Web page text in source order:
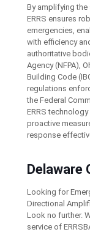
By amplifying
ERRS ensures
emergencies,
with efficiency
authoritative
Agency (NFPA),
Building Code
regulations
the Federal
ERRS
proactive
response
Delaware
Looking for
Directional
Look no further.
service of